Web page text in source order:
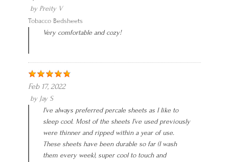
by Preity V
Tobacco Bedsheets
Very comfortable and cozy!
Feb 17, 2022
by Jay S
I’ve always preferred percale sheets as I like to
sleep cool. Most of the sheets I’ve used previously
were thinner and ripped within a year of use.
These sheets have been durable so far (I wash
them every week), super cool to touch and